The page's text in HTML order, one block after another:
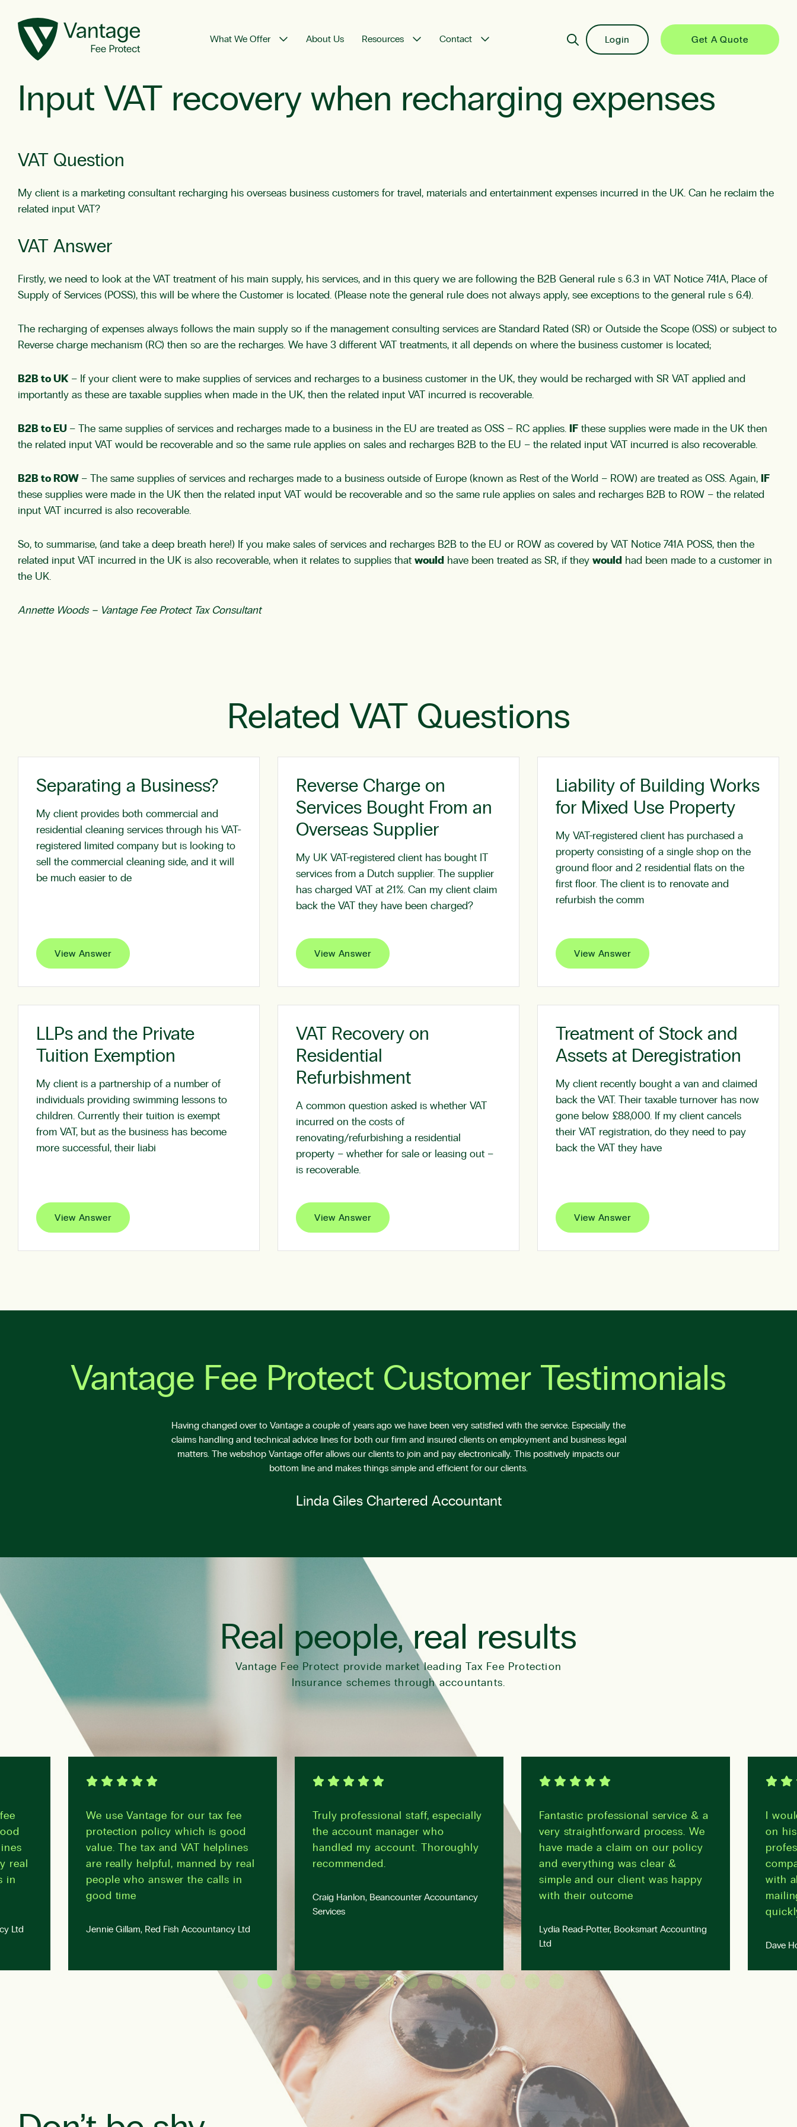
What We Offer About Us Resources Contact Login Get A Quote
Input VAT recovery when recharging expenses
VAT Question
My client is a marketing consultant recharging his overseas business customers for travel, materials and entertainment expenses incurred in the UK. Can he reclaim the
related input VAT?
VAT Answer
Firstly, we need to look at the VAT treatment of his main supply, his services, and in this query we are following the B2B General rule s 6.3 in VAT Notice 741A, Place of
Supply of Services (POSS), this will be where the Customer is located. (Please note the general rule does not always apply, see exceptions to the general rule s 6.4).
The recharging of expenses always follows the main supply so if the management consulting services are Standard Rated (SR) or Outside the Scope (OSS) or subject to
Reverse charge mechanism (RC) then so are the recharges. We have 3 different VAT treatments, it all depends on where the business customer is located;
B2B to UK – If your client were to make supplies of services and recharges to a business customer in the UK, they would be recharged with SR VAT applied and
importantly as these are taxable supplies when made in the UK, then the related input VAT incurred is recoverable.
B2B to EU – The same supplies of services and recharges made to a business in the EU are treated as OSS – RC applies. IF these supplies were made in the UK then
the related input VAT would be recoverable and so the same rule applies on sales and recharges B2B to the EU – the related input VAT incurred is also recoverable.
B2B to ROW – The same supplies of services and recharges made to a business outside of Europe (known as Rest of the World – ROW) are treated as OSS. Again,
IF
these supplies were made in the UK then the related input VAT would be recoverable and so the same rule applies on sales and recharges B2B to ROW – the related
input VAT incurred is also recoverable.
So, to summarise, (and take a deep breath here!) If you make sales of services and recharges B2B to the EU or ROW as covered by VAT Notice 741A POSS, then the
related input VAT incurred in the UK is also recoverable, when it relates to supplies that would have been treated as SR, if they would had been made to a customer in
the UK.
Annette Woods – Vantage Fee Protect Tax Consultant
Related VAT Questions
Separating a Business?
My client provides both commercial and
residential cleaning services through his VAT-
registered limited company but is looking to
sell the commercial cleaning side, and it will
be much easier to de
View Answer
Reverse Charge on
Services Bought From an
Overseas Supplier
My UK VAT-registered client has bought IT
services from a Dutch supplier. The supplier
has charged VAT at 21%. Can my client claim
back the VAT they have been charged?
View Answer
Liability of Building Works
for Mixed Use Property
My VAT-registered client has purchased a
property consisting of a single shop on the
ground floor and 2 residential flats on the
first floor. The client is to renovate and
refurbish the comm
View Answer
LLPs and the Private
Tuition Exemption
My client is a partnership of a number of
individuals providing swimming lessons to
children. Currently their tuition is exempt
from VAT, but as the business has become
more successful, their liabi
View Answer
VAT Recovery on
Residential
Refurbishment
A common question asked is whether VAT
incurred on the costs of
renovating/refurbishing a residential
property – whether for sale or leasing out –
is recoverable.
View Answer
Treatment of Stock and
Assets at Deregistration
My client recently bought a van and claimed
back the VAT. Their taxable turnover has now
gone below £88,000. If my client cancels
their VAT registration, do they need to pay
back the VAT they have
View Answer
Vantage Fee Protect Customer Testimonials
Having changed over to Vantage a couple of years ago we have been very satisfied with the service. Especially the
claims handling and technical advice lines for both our firm and insured clients on employment and business legal
matters. The webshop Vantage offer allows our clients to join and pay electronically. This positively impacts our
bottom line and makes things simple and efficient for our clients.
Linda Giles Chartered Accountant
Real people, real results
Vantage Fee Protect provide market leading Tax Fee Protection
Insurance schemes through accountants.
real
in
Ltd
We use Vantage for our tax fee
protection policy which is good
value. The tax and VAT helplines
are really helpful, manned by real
people who answer the calls in
good time
Jennie Gillam, Red Fish Accountancy Ltd
Truly professional staff, especially
the account manager who
handled my account. Thoroughly
recommended.
Craig Hanlon, Beancounter Accountancy
Services
Fantastic professional service & a
very straightforward process. We
have made a claim on our policy
and everything was clear &
simple and our client was happy
with their outcome
Lydia Read-Potter, Booksmart Accounting
Ltd
I
on
with
Dave